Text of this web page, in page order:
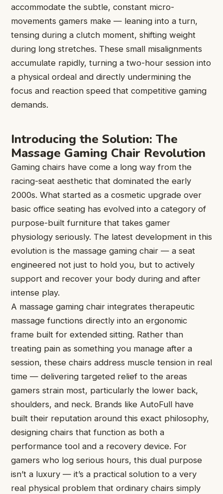
accommodate the subtle, constant micro-
movements gamers make — leaning into a turn,
tensing during a clutch moment, shifting weight
during long stretches. These small misalignments
accumulate rapidly, turning a two-hour session into
a physical ordeal and directly undermining the
focus and reaction speed that competitive gaming
demands.
Introducing the Solution: The
Massage Gaming Chair Revolution
Gaming chairs have come a long way from the
racing-seat aesthetic that dominated the early
2000s. What started as a cosmetic upgrade over
basic office seating has evolved into a category of
purpose-built furniture that takes gamer
physiology seriously. The latest development in this
evolution is the massage gaming chair — a seat
engineered not just to hold you, but to actively
support and recover your body during and after
intense play.
A massage gaming chair integrates therapeutic
massage functions directly into an ergonomic
frame built for extended sitting. Rather than
treating pain as something you manage after a
session, these chairs address muscle tension in real
time — delivering targeted relief to the areas
gamers strain most, particularly the lower back,
shoulders, and neck. Brands like AutoFull have
built their reputation around this exact philosophy,
designing chairs that function as both a
performance tool and a recovery device. For
gamers who log serious hours, this dual purpose
isn’t a luxury — it’s a practical solution to a very
real physical problem that ordinary chairs simply